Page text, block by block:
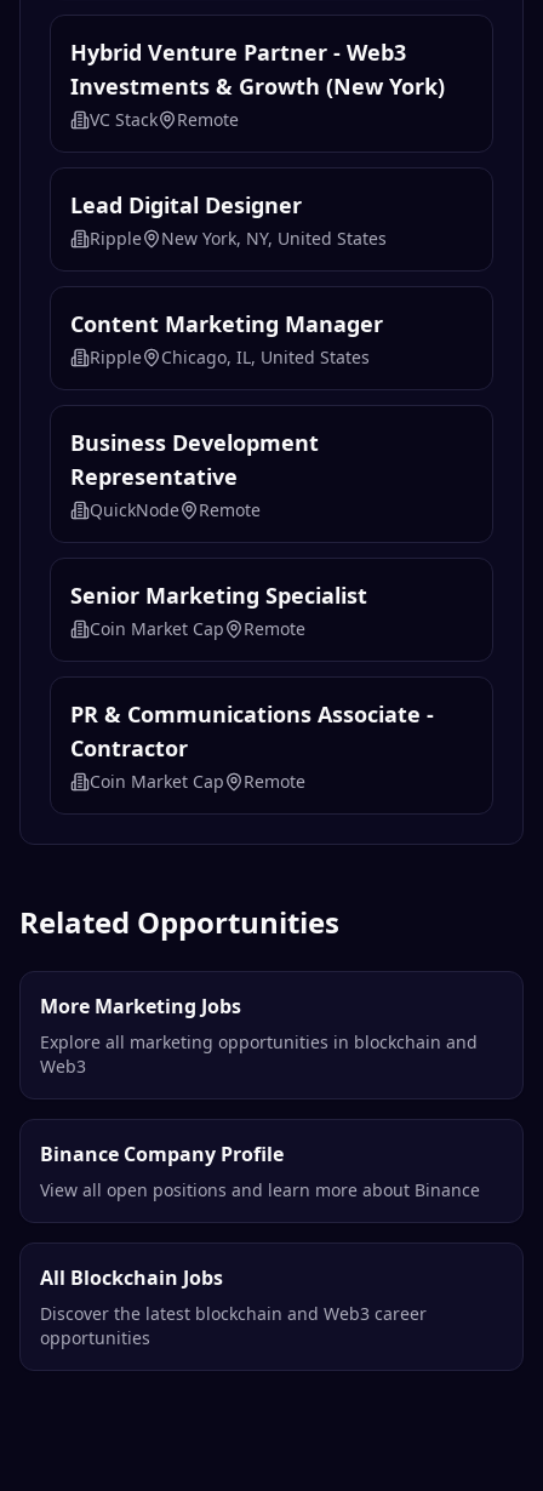
Hybrid Venture Partner - Web3
Investments & Growth (New York)
VC Stack Remote
Lead Digital Designer
Ripple New York, NY, United States
Content Marketing Manager
Ripple Chicago, IL, United States
Business Development
Representative
QuickNode Remote
Senior Marketing Specialist
Coin Market Cap Remote
PR & Communications Associate -
Contractor
Coin Market Cap Remote
Related Opportunities
More Marketing Jobs
Explore all marketing opportunities in blockchain and
Web3
Binance Company Profile
View all open positions and learn more about Binance
All Blockchain Jobs
Discover the latest blockchain and Web3 career
opportunities